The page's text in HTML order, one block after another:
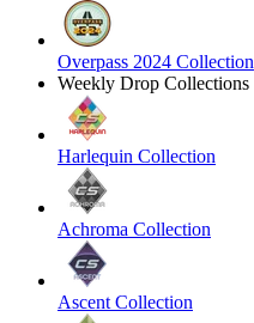
Overpass 2024 Collection
Weekly Drop Collections
Harlequin Collection
Achroma Collection
Ascent Collection